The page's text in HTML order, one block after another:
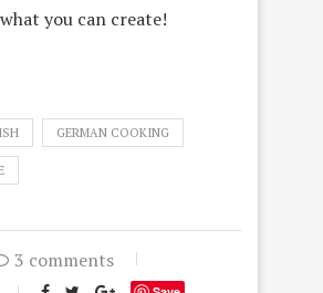
you can create!
GERMAN COOKING
3 comments